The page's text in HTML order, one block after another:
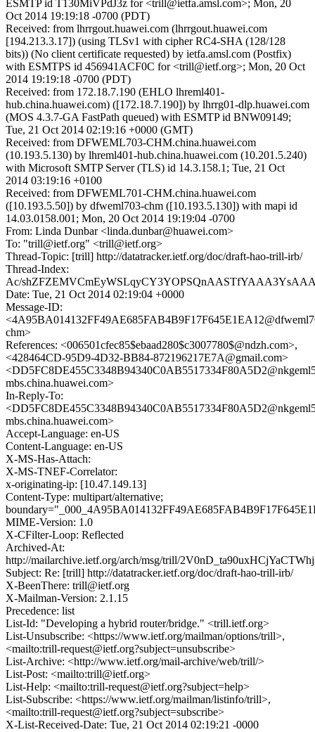
ESMTP id T130MiVPdJ3z for <trill@ietfa.amsl.com>; Mon, 20
Oct 2014 19:19:18 -0700 (PDT)
Received: from lhrrgout.huawei.com (lhrrgout.huawei.com
[194.213.3.17]) (using TLSv1 with cipher RC4-SHA (128/128
bits)) (No client certificate requested) by ietfa.amsl.com (Postfix)
with ESMTPS id 456941ACF0C for <trill@ietf.org>; Mon, 20 Oct
2014 19:19:18 -0700 (PDT)
Received: from 172.18.7.190 (EHLO lhreml401-
hub.china.huawei.com) ([172.18.7.190]) by lhrrg01-dlp.huawei.com
(MOS 4.3.7-GA FastPath queued) with ESMTP id BNW09149;
Tue, 21 Oct 2014 02:19:16 +0000 (GMT)
Received: from DFWEML703-CHM.china.huawei.com
(10.193.5.130) by lhreml401-hub.china.huawei.com (10.201.5.240)
with Microsoft SMTP Server (TLS) id 14.3.158.1; Tue, 21 Oct
2014 03:19:16 +0100
Received: from DFWEML701-CHM.china.huawei.com
([10.193.5.50]) by dfweml703-chm ([10.193.5.130]) with mapi id
14.03.0158.001; Mon, 20 Oct 2014 19:19:04 -0700
From: Linda Dunbar <linda.dunbar@huawei.com>
To: "trill@ietf.org" <trill@ietf.org>
Thread-Topic: [trill] http://datatracker.ietf.org/doc/draft-hao-trill-irb/
Thread-Index:
Ac/
Date: Tue, 21 Oct 2014 02:19:04 +0000
Message-ID:
chm>
References: <006501cfec85$ebaad280$c3007780$@ndzh.com>,
<428464CD-95D9-4D32-BB84-872196217E7A@gmail.com>
mbs.china.huawei.com>
In-Reply-To:
mbs.china.huawei.com>
Accept-Language: en-US
Content-Language: en-US
X-MS-Has-Attach:
X-MS-TNEF-Correlator:
x-originating-ip: [10.47.149.13]
Content-Type: multipart/alternative;
MIME-Version: 1.0
X-CFilter-Loop: Reflected
Archived-At:
http://mailarchive.ietf.org/arch/msg/trill/
Subject: Re: [trill] http://datatracker.ietf.org/doc/draft-hao-trill-irb/
X-BeenThere: trill@ietf.org
X-Mailman-Version: 2.1.15
Precedence: list
List-Id: "Developing a hybrid router/bridge." <trill.ietf.org>
List-Unsubscribe: <https://www.ietf.org/mailman/options/trill>,
<mailto:trill-request@ietf.org?subject=unsubscribe>
List-Archive: <http://www.ietf.org/mail-archive/web/trill/>
List-Post: <mailto:trill@ietf.org>
List-Help: <mailto:trill-request@ietf.org?subject=help>
List-Subscribe: <https://www.ietf.org/mailman/listinfo/trill>,
<mailto:trill-request@ietf.org?subject=subscribe>
X-List-Received-Date: Tue, 21 Oct 2014 02:19:21 -0000